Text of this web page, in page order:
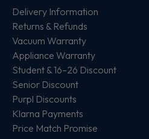
Delivery Information
Returns & Refunds
Vacuum Warranty
Appliance Warranty
Student & 16–26 Discount
Senior Discount
Purpl Discounts
Klarna Payments
Price Match Promise